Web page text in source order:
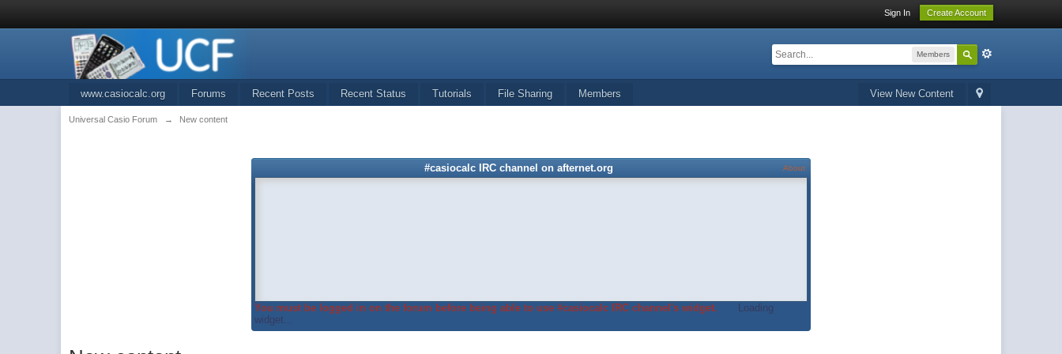
Sign In Create Account
Members
View New Content
www.casiocalc.org Forums Recent Posts Recent Status Tutorials File Sharing Members
Universal Casio Forum → New content
#casiocalc IRC channel on afternet.org About
You must be logged in on the forum before being able to use #casiocalc IRC channel's widget.
Loading
widget...